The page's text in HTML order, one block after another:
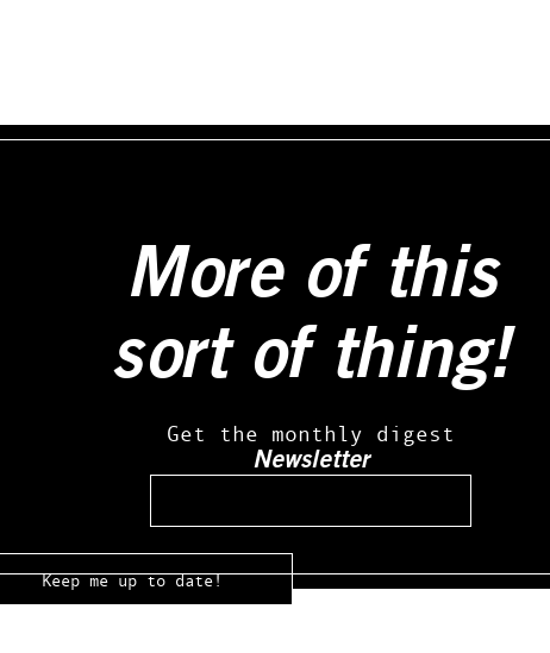
More of this
sort of thing!
Get the monthly digest
Newsletter